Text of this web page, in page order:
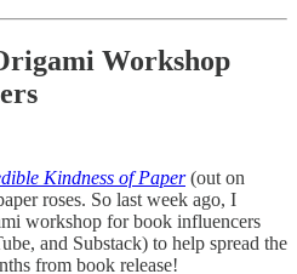
Workshop
Kindness of Paper(out on
roses. So last week ago, I
workshop for book influencers
and Substack) to help spread the
from book release!